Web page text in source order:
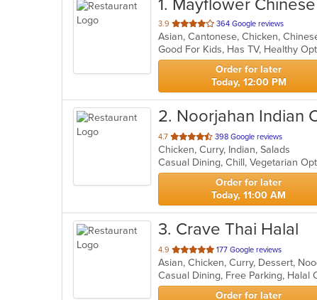
1. Mayflower
3.9 out
of
5
stars.
364 Google reviews
Good For Kids, Has TV, Healthy
Order for later
Today, 12:00 PM
2. Noorjahan Indian
4.7 out
of
5
stars.
398 Google reviews
Chicken, Curry, Indian, Salads
Casual Dining, Chill, Vegetarian
Order for later
Today, 11:00 AM
3. Crave Thai Halal
4.9 out
of
5
stars.
177 Google reviews
Asian, Chicken, Curry, Dessert,
Casual Dining, Free Parking, Halal
Order for later